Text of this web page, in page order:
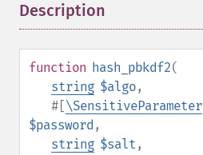
Description
function hash_pbkdf2(
string $algo,
#[\SensitiveParameter
$password ,
string $salt ,